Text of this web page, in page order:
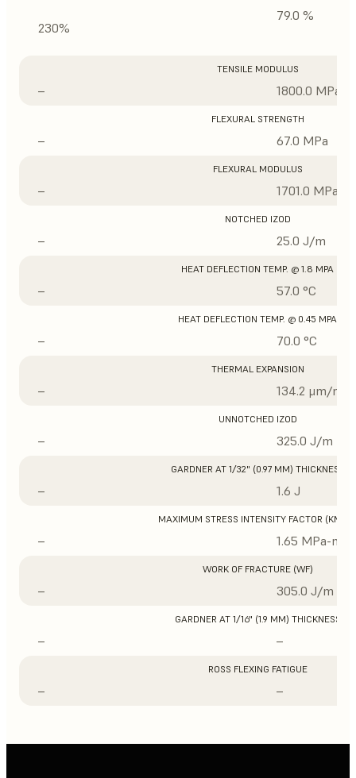
230%
79.0 %
TENSILE MODULUS
– 1800.0 MPa
FLEXURAL STRENGTH
– 67.0 MPa
FLEXURAL MODULUS
– 1701.0 MPa
NOTCHED IZOD
– 25.0 J/m
HEAT DEFLECTION TEMP. @ 1.8 MPA
– 57.0 °C
HEAT DEFLECTION TEMP. @ 0.45 MPA
– 70.0 °C
THERMAL EXPANSION
– 134.2 μm/m/
UNNOTCHED IZOD
– 325.0 J/m
GARDNER AT 1/32" (0.97 MM) THICKNESS
– 1.6 J
MAXIMUM STRESS INTENSITY FACTOR (KMAX)
– 1.65 MPa-m1/
WORK OF FRACTURE (WF)
– 305.0 J/m
GARDNER AT 1/16" (1.9 MM) THICKNESS
– –
ROSS FLEXING FATIGUE
– –